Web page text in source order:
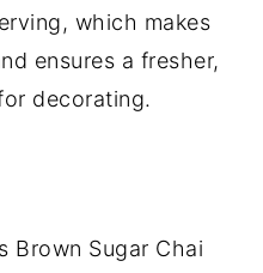
which makes
ensures a fresher,
decorating.
Brown Sugar Chai